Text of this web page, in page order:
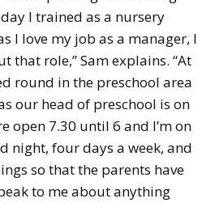
I trained as a nursery
I love my job as a manager, I
that role,” Sam explains. “At
round in the preschool area
our head of preschool is on
open 7.30 until 6 and I’m on
night, four days a week, and
so that the parents have
to me about anything